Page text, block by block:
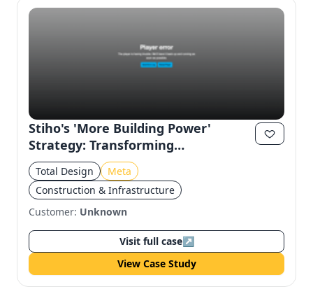
Stiho's 'More Building Power'
Strategy: Transforming
Construction Experience on Meta
Total Design
Meta
Construction & Infrastructure
Customer: Unknown
Visit full case↗
View Case Study